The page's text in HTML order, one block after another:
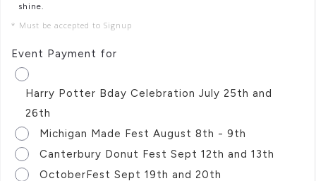
shine.
* Must be accepted to Signup
Event Payment for
Harry Potter Bday Celebration July 25th and
26th
Michigan Made Fest August 8th - 9th
Canterbury Donut Fest Sept 12th and 13th
OctoberFest Sept 19th and 20th